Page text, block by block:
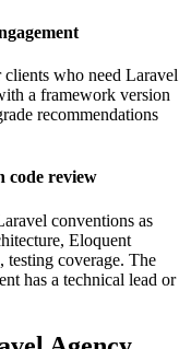
who need Laravel
a framework version
recommendations
code review
conventions as
Eloquent
testing coverage. The
has a technical lead or